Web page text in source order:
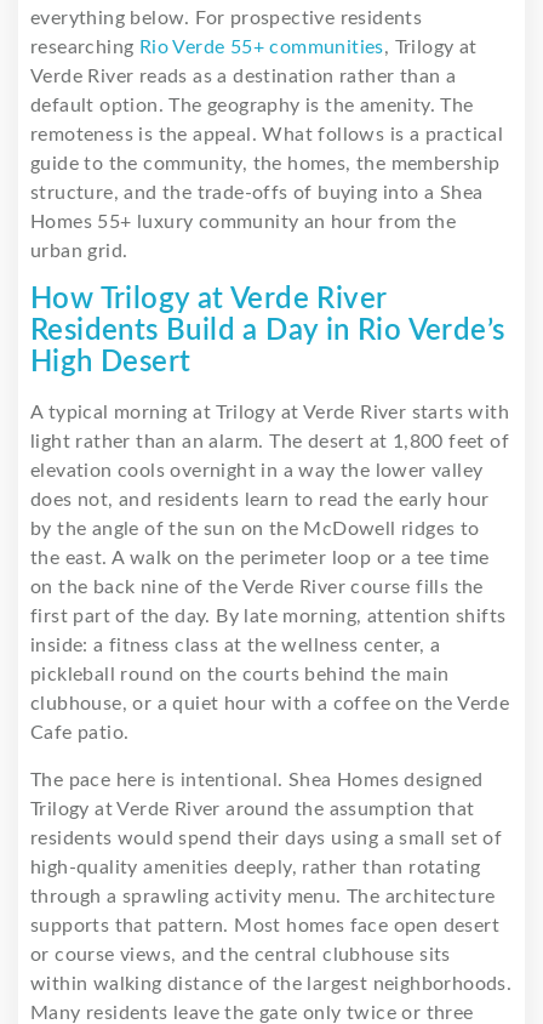
everything below. For prospective residents
researching Rio Verde 55+ communities, Trilogy at
Verde River reads as a destination rather than a
default option. The geography is the amenity. The
remoteness is the appeal. What follows is a practical
guide to the community, the homes, the membership
structure, and the trade-offs of buying into a Shea
Homes 55+ luxury community an hour from the
urban grid.
How Trilogy at Verde River
Residents Build a Day in Rio Verde’s
High Desert
A typical morning at Trilogy at Verde River starts with
light rather than an alarm. The desert at 1,800 feet of
elevation cools overnight in a way the lower valley
does not, and residents learn to read the early hour
by the angle of the sun on the McDowell ridges to
the east. A walk on the perimeter loop or a tee time
on the back nine of the Verde River course fills the
first part of the day. By late morning, attention shifts
inside: a fitness class at the wellness center, a
pickleball round on the courts behind the main
clubhouse, or a quiet hour with a coffee on the Verde
Cafe patio.
The pace here is intentional. Shea Homes designed
Trilogy at Verde River around the assumption that
residents would spend their days using a small set of
high-quality amenities deeply, rather than rotating
through a sprawling activity menu. The architecture
supports that pattern. Most homes face open desert
or course views, and the central clubhouse sits
within walking distance of the largest neighborhoods.
Many residents leave the gate only twice or three